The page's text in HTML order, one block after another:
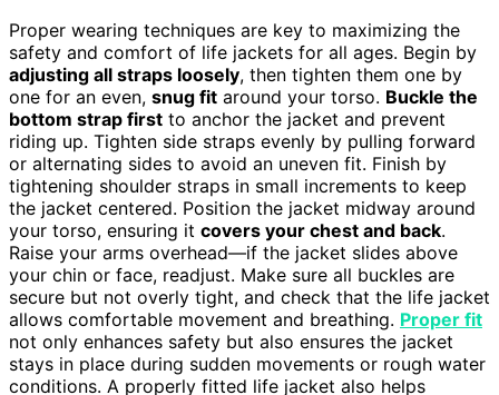
Proper wearing techniques are key to maximizing the
safety and comfort of life jackets for all ages. Begin by
adjusting all straps loosely, then tighten them one by
one for an even, snug fit around your torso. Buckle the
bottom strap first to anchor the jacket and prevent
riding up. Tighten side straps evenly by pulling forward
or alternating sides to avoid an uneven fit. Finish by
tightening shoulder straps in small increments to keep
the jacket centered. Position the jacket midway around
your torso, ensuring it covers your chest and back.
Raise your arms overhead—if the jacket slides above
your chin or face, readjust. Make sure all buckles are
secure but not overly tight, and check that the life jacket
allows comfortable movement and breathing. Proper fit
not only enhances safety but also ensures the jacket
stays in place during sudden movements or rough water
conditions. A properly fitted life jacket also helps